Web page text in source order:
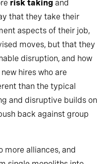
risk taking and
that they take their
aspects of their job,
moves, but that they
disruption, and how
hires who are
than the typical
and disruptive builds on
back against group
more alliances, and